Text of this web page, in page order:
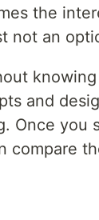
the
not an
and
Once you
compare